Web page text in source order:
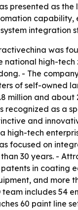
presented as the
capability,
integration
was
national high-tech
- The
of self-owned
million and about
recognized as a
and
high-tech
focused on
30 years. -
patents in coating
and more
team includes 54
60 paint line